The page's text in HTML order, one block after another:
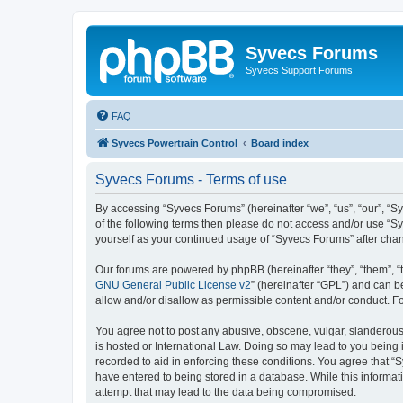
Syvecs Forums
Syvecs Support Forums
FAQ
Syvecs Powertrain Control Board index
Syvecs Forums - Terms of use
By accessing “Syvecs Forums” (hereinafter “we”, “us”,
of the following terms then please do not access and/or use
yourself as your continued usage of “Syvecs Forums” after
Our forums are powered by phpBB (hereinafter “they”, “them”,
GNU General Public License v2” (hereinafter “GPL”) and can
allow and/or disallow as permissible content and/or conduct.
You agree not to post any abusive, obscene, vulgar,
is hosted or International Law. Doing so may lead to you
recorded to aid in enforcing these conditions. You agree that
have entered to being stored in a database. While this
attempt that may lead to the data being compromised.